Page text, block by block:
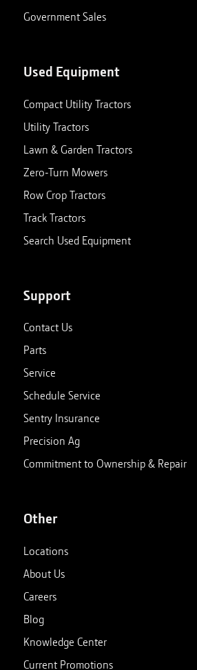
Government Sales
Used Equipment
Compact Utility Tractors
Utility Tractors
Lawn & Garden Tractors
Zero-Turn Mowers
Row Crop Tractors
Track Tractors
Search Used Equipment
Support
Contact Us
Parts
Service
Schedule Service
Sentry Insurance
Precision Ag
Commitment to Ownership & Repair
Other
Locations
About Us
Careers
Blog
Knowledge Center
Current Promotions